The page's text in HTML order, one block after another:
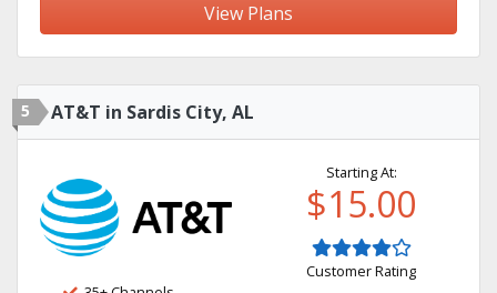
View Plans
5 AT&T in Sardis City, AL
Starting At:
$15.00
Customer Rating